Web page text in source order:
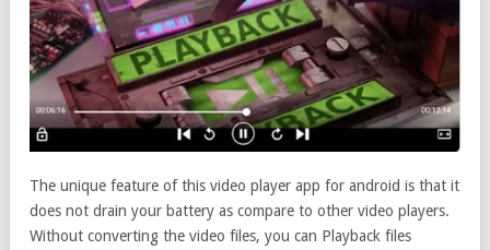
The unique feature of this video player app for android is that it
does not drain your battery as compare to other video players.
Without converting the video files, you can Playback files